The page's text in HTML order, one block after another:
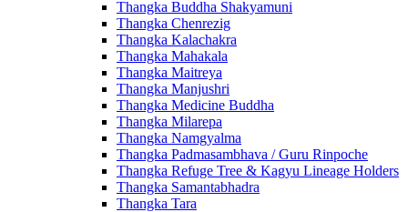
Thangka Buddha Shakyamuni
Thangka Chenrezig
Thangka Kalachakra
Thangka Mahakala
Thangka Maitreya
Thangka Manjushri
Thangka Medicine Buddha
Thangka Milarepa
Thangka Namgyalma
Thangka Padmasambhava / Guru Rinpoche
Thangka Refuge Tree & Kagyu Lineage Holders
Thangka Samantabhadra
Thangka Tara